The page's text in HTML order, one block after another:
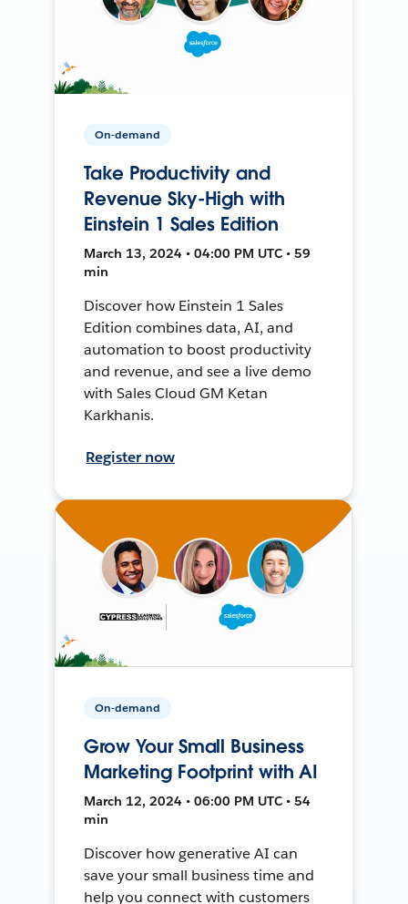
On-demand
Take Productivity and
Revenue Sky-High with
Einstein 1 Sales Edition
March 13, 2024 • 04:00 PM UTC • 59
min
Discover how Einstein 1 Sales
Edition combines data, AI, and
automation to boost productivity
and revenue, and see a live demo
with Sales Cloud GM Ketan
Karkhanis.
Register now
On-demand
Grow Your Small Business
Marketing Footprint with AI
March 12, 2024 • 06:00 PM UTC • 54
min
Discover how generative AI can
save your small business time and
help you connect with customers